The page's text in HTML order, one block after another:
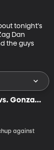
tonight's
Dan
the guys
Gonzaga
against